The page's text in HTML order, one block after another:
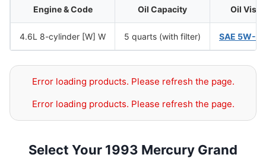
Engine & Code Oil Capacity Oil
4.6L 8-cylinder [W] W 5 quarts (with filter) SAE 5W-
Error loading products. Please refresh the page.
Error loading products. Please refresh the page.
Select Your 1993 Mercury Grand